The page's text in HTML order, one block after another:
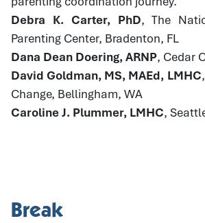
Debra K. Carter, PhD, The
Parenting Center, Bradenton, FL
Dana Dean Doering, ARNP, Cedar
David Goldman, MS, MAEd, LMHC
Change, Bellingham, WA
Caroline J. Plummer, LMHC,
Break